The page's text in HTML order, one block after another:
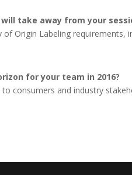
take away from your
Origin Labeling requirements,
for your team in 2016?
consumers and industry